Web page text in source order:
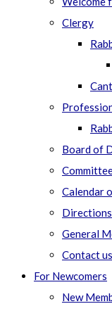
Clergy
Board of
Calendar
General
Contact us
For Newcomers
New